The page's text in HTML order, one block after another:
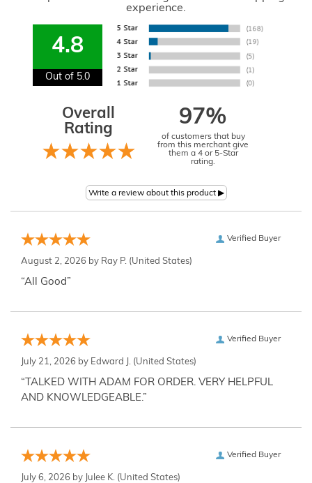
experience.
4.8
Out of 5.0
Overall
Rating
97%
of customers that buy
from this merchant give
them a 4 or 5-Star
rating.
Verified Buyer
August 2, 2026 by Ray P. (United States)
“All Good”
Verified Buyer
July 21, 2026 by Edward J. (United States)
“TALKED WITH ADAM FOR ORDER. VERY HELPFUL
AND KNOWLEDGEABLE.”
Verified Buyer
July 6, 2026 by Julee K. (United States)